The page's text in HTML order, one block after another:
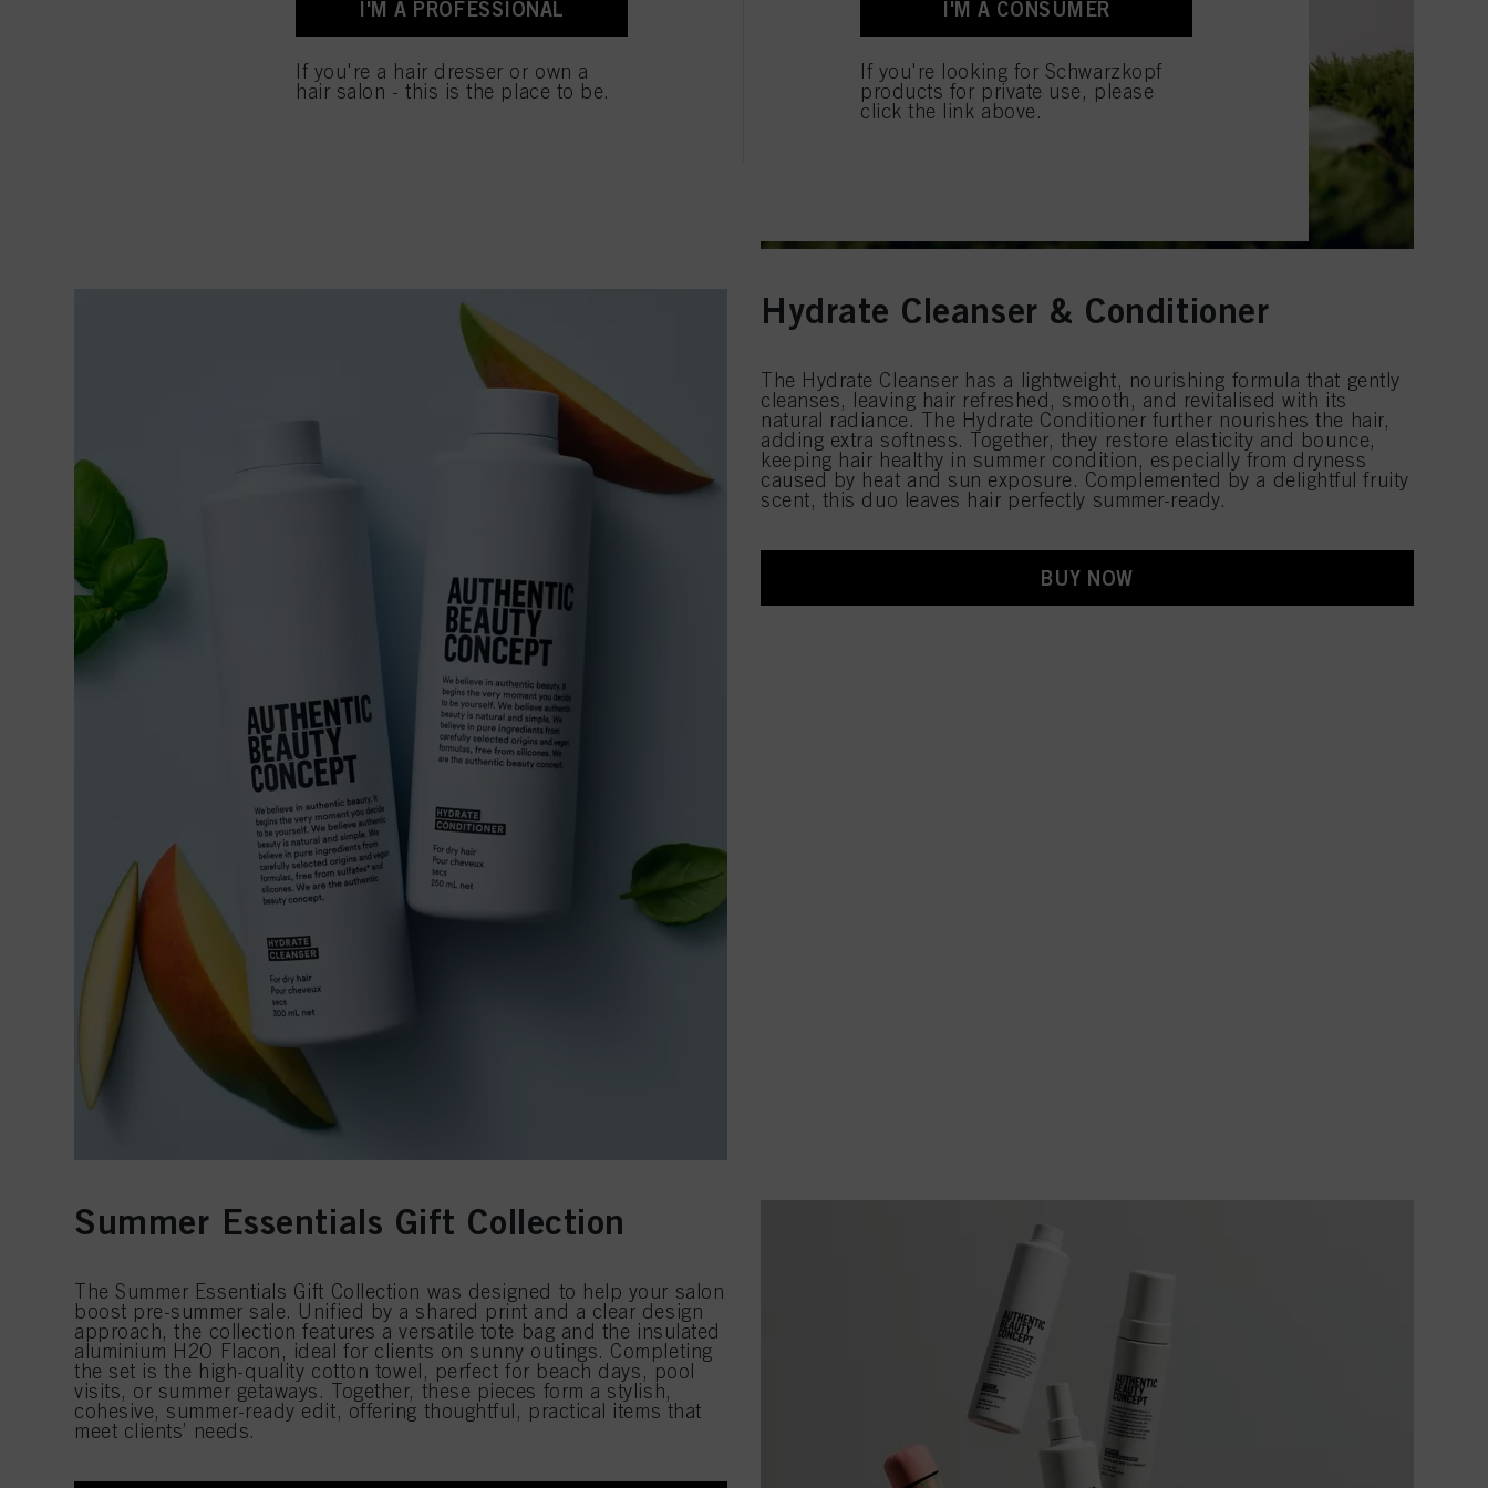
Hydrate Cleanser & Conditioner
The Hydrate Cleanser has a lightweight, nourishing formula that gently
cleanses, leaving hair refreshed, smooth, and revitalised with its
natural radiance. The Hydrate Conditioner further nourishes the hair,
adding extra softness. Together, they restore elasticity and bounce,
keeping hair healthy in summer condition, especially from dryness
caused by heat and sun exposure. Complemented by a delightful fruity
scent, this duo leaves hair perfectly summer-ready.
BUY NOW
Summer Essentials Gift Collection
The Summer Essentials Gift Collection was designed to help your salon
boost pre-summer sale. Unified by a shared print and a clear design
approach, the collection features a versatile tote bag and the insulated
aluminium H2O Flacon, ideal for clients on sunny outings. Completing
the set is the high-quality cotton towel, perfect for beach days, pool
visits, or summer getaways. Together, these pieces form a stylish,
cohesive, summer-ready edit, offering thoughtful, practical items that
meet clients’ needs.
I'M A PROFESSIONAL
If you're a hair dresser or own a
hair salon - this is the place to be.
I'M A CONSUMER
If you're looking for Schwarzkopf
products for private use, please
click the link above.
for all the purposes stated above. If you click on “Reject”, only cookies that are technically necessary to provide you with this website will be